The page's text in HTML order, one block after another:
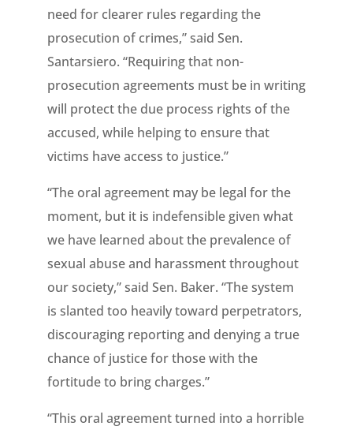
need for clearer rules regarding the
prosecution of crimes,” said Sen.
Santarsiero. “Requiring that non-
prosecution agreements must be in writing
will protect the due process rights of the
accused, while helping to ensure that
victims have access to justice.”
“The oral agreement may be legal for the
moment, but it is indefensible given what
we have learned about the prevalence of
sexual abuse and harassment throughout
our society,” said Sen. Baker. “The system
is slanted too heavily toward perpetrators,
discouraging reporting and denying a true
chance of justice for those with the
fortitude to bring charges.”
“This oral agreement turned into a horrible